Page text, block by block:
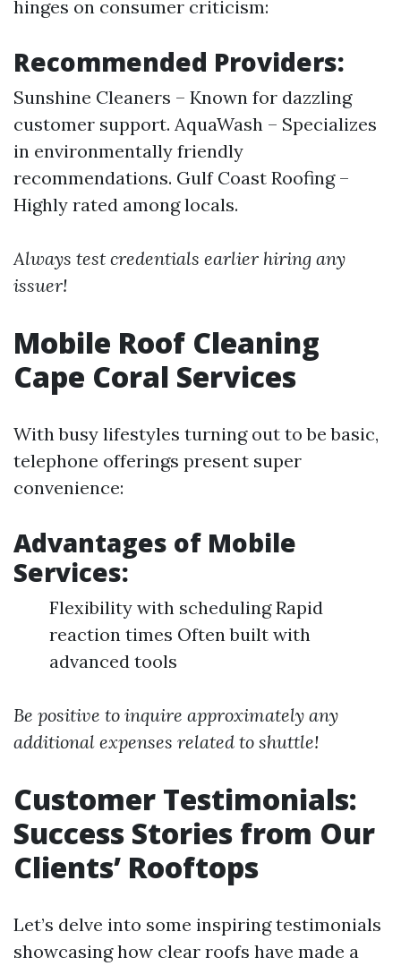
hinges on consumer criticism:
Recommended Providers:
Sunshine Cleaners – Known for dazzling
customer support. AquaWash – Specializes
in environmentally friendly
recommendations. Gulf Coast Roofing –
Highly rated among locals.
Always test credentials earlier hiring any
issuer!
Mobile Roof Cleaning
Cape Coral Services
With busy lifestyles turning out to be basic,
telephone offerings present super
convenience:
Advantages of Mobile
Services:
Flexibility with scheduling Rapid
reaction times Often built with
advanced tools
Be positive to inquire approximately any
additional expenses related to shuttle!
Customer Testimonials:
Success Stories from Our
Clients’ Rooftops
Let’s delve into some inspiring testimonials
showcasing how clear roofs have made a